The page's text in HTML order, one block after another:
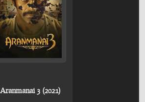
Aranmanai 3 (2021)